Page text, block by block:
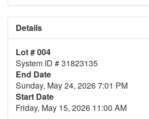
Details
Lot # 004
System ID # 31823135
End Date
Sunday, May 24, 2026 7:01 PM
Start Date
Friday, May 15, 2026 11:00 AM